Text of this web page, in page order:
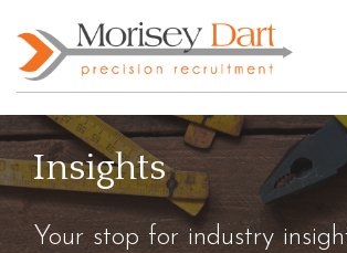
to
content
Insights
Your stop for industry